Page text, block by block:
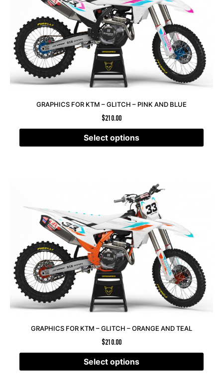
GRAPHICS FOR KTM – GLITCH – PINK AND BLUE
$210.00
Select options
GRAPHICS FOR KTM – GLITCH – ORANGE AND TEAL
$210.00
Select options